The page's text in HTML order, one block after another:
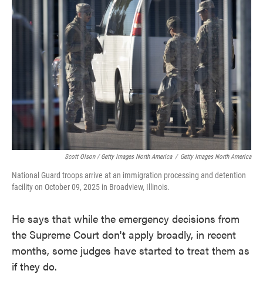
Scott Olson / Getty Images North America / Getty Images North America
National Guard troops arrive at an immigration processing and detention
facility on October 09, 2025 in Broadview, Illinois.
He says that while the emergency decisions from
the Supreme Court don't apply broadly, in recent
months, some judges have started to treat them as
if they do.